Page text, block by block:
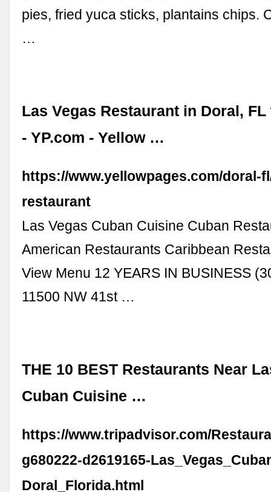
pies, fried yuca sticks, plantains chips.
…
Las Vegas Restaurant in Doral,
- YP.com - Yellow …
https://www.yellowpages.com/doral-
restaurant
Las Vegas Cuban Cuisine Cuban
American Restaurants Caribbean
View Menu 12 YEARS IN BUSINESS
11500 NW 41st …
THE 10 BEST Restaurants Near
Cuban Cuisine …
https://www.tripadvisor.com/
g680222-d2619165-
Doral_Florida.html